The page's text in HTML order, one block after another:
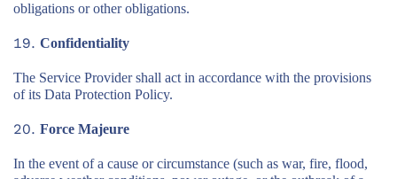
obligations or other obligations.
Confidentiality
The Service Provider shall act in accordance with the provisions
of its Data Protection Policy.
Force Majeure
In the event of a cause or circumstance (such as war, fire, flood,